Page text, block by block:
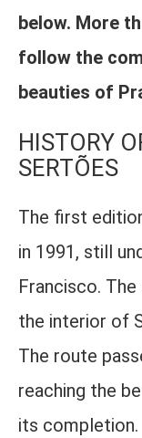
below. More
follow the
beauties of
HISTORY
SERTÕES
The first
in 1991, still
Francisco.
the interior of
The route
reaching the
its completion.